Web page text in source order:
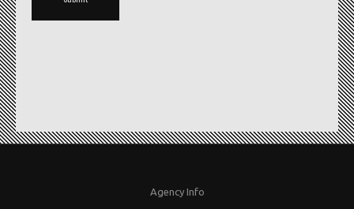
Agency Info